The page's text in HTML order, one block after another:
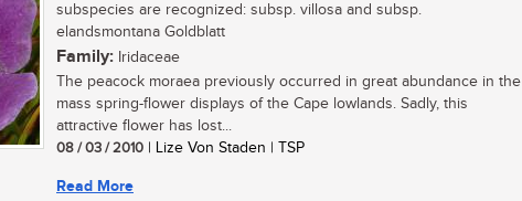
subspecies are recognized: subsp. villosa and subsp.
elandsmontana Goldblatt
Family: Iridaceae
The peacock moraea previously occurred in great abundance in the
mass spring-flower displays of the Cape lowlands. Sadly, this
attractive flower has lost...
08 / 03 / 2010 | Lize Von Staden | TSP
Read More